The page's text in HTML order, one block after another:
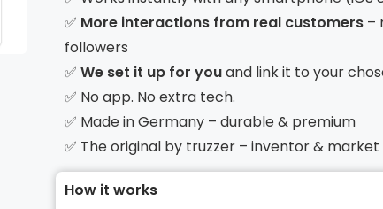
✅ More interactions from real customers–
followers
✅ We set it up for youand link it to your
✅ No app. No extra tech.
✅ Made in Germany – durable & premium
✅ The original by truzzer – inventor &
How it works